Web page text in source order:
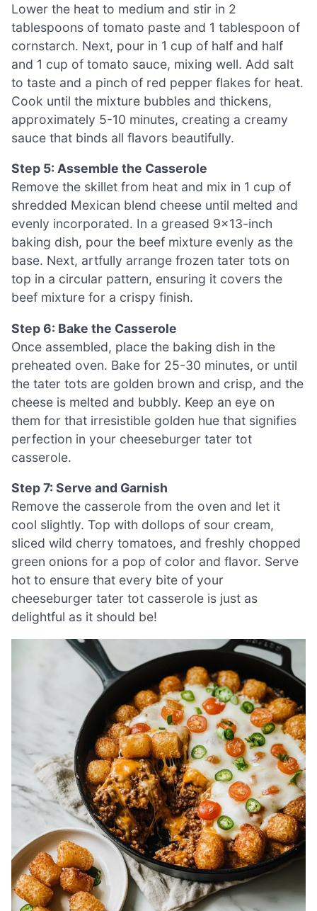
Lower the heat to medium and stir in 2
tablespoons of tomato paste and 1 tablespoon of
cornstarch. Next, pour in 1 cup of half and half
and 1 cup of tomato sauce, mixing well. Add salt
to taste and a pinch of red pepper flakes for heat.
Cook until the mixture bubbles and thickens,
approximately 5-10 minutes, creating a creamy
sauce that binds all flavors beautifully.
Step 5: Assemble the Casserole
Remove the skillet from heat and mix in 1 cup of
shredded Mexican blend cheese until melted and
evenly incorporated. In a greased 9×13-inch
baking dish, pour the beef mixture evenly as the
base. Next, artfully arrange frozen tater tots on
top in a circular pattern, ensuring it covers the
beef mixture for a crispy finish.
Step 6: Bake the Casserole
Once assembled, place the baking dish in the
preheated oven. Bake for 25-30 minutes, or until
the tater tots are golden brown and crisp, and the
cheese is melted and bubbly. Keep an eye on
them for that irresistible golden hue that signifies
perfection in your cheeseburger tater tot
casserole.
Step 7: Serve and Garnish
Remove the casserole from the oven and let it
cool slightly. Top with dollops of sour cream,
sliced wild cherry tomatoes, and freshly chopped
green onions for a pop of color and flavor. Serve
hot to ensure that every bite of your
cheeseburger tater tot casserole is just as
delightful as it should be!